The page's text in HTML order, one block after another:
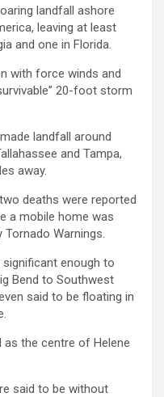
landfall ashore
leaving at least
and one in Florida.
with force winds and
20-foot storm
landfall around
and Tampa,
away.
deaths were reported
a mobile home was
Warnings.
significant enough to
Bend to Southwest
said to be floating in
the centre of Helene
said to be without